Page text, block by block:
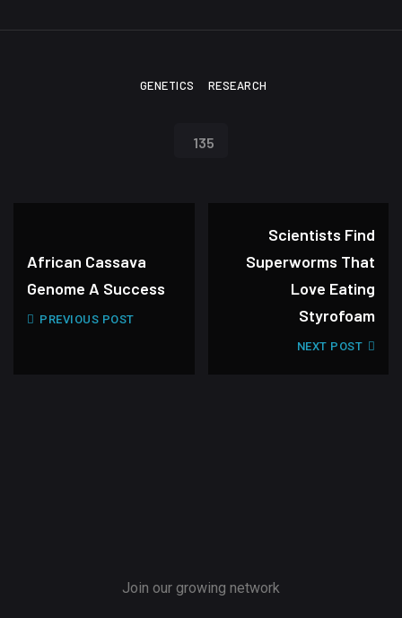
GENETICS RESEARCH
135
African Cassava
Genome A Success
PREVIOUS POST
Scientists Find
Superworms That
Love Eating
Styrofoam
NEXT POST
Join our growing network